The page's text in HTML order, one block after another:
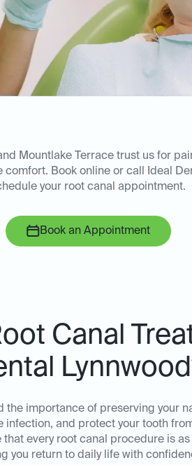
Mountlake Terrace trust us for
Book online or call Ideal
your root canal appointment.
Book an Appointment
Canal
the importance of preserving your
infection, and protect your tooth
every root canal procedure is
you return to daily life with